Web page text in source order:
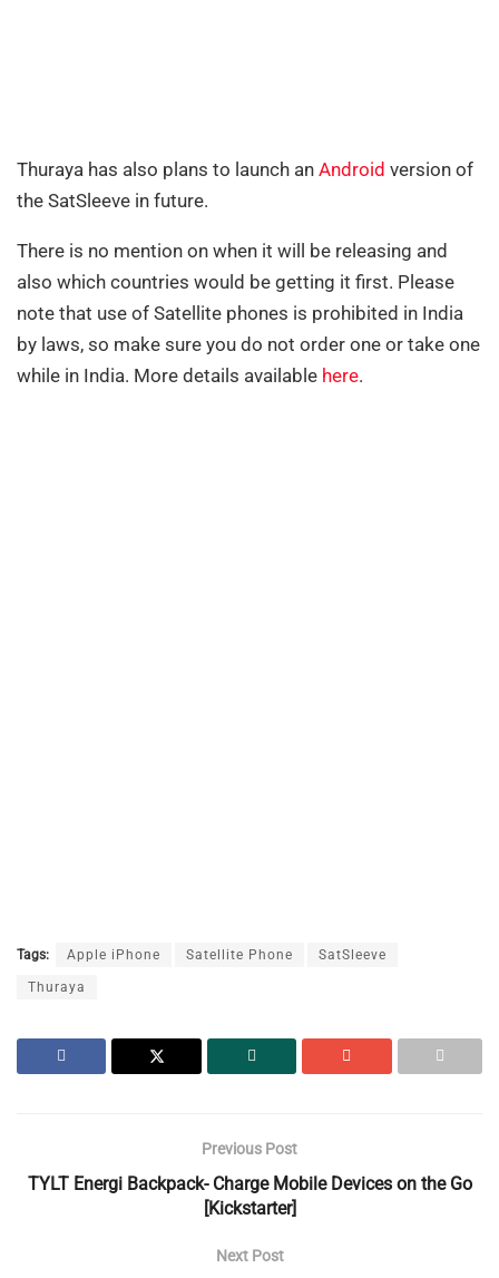
Thuraya has also plans to launch an Android version of
the SatSleeve in future.
There is no mention on when it will be releasing and
also which countries would be getting it first. Please
note that use of Satellite phones is prohibited in India
by laws, so make sure you do not order one or take one
while in India. More details available here.
Tags: Apple iPhone Satellite Phone SatSleeve
Thuraya
Previous Post
TYLT Energi Backpack- Charge Mobile Devices on the Go
[Kickstarter]
Next Post